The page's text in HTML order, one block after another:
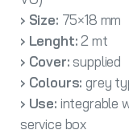
› Size: 75×18 mm
› Lenght:2 mt
› Cover:supplied
› Colours: grey
› Use: integrable
service box